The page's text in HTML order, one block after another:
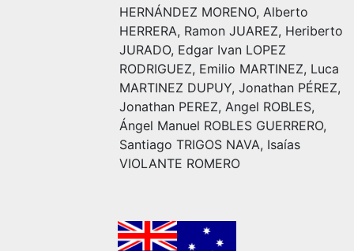
HERNÁNDEZ MORENO, Alberto
HERRERA, Ramon JUAREZ, Heriberto
JURADO, Edgar Ivan LOPEZ
RODRIGUEZ, Emilio MARTINEZ, Luca
MARTINEZ DUPUY, Jonathan PÉREZ,
Jonathan PEREZ, Angel ROBLES,
Ángel Manuel ROBLES GUERRERO,
Santiago TRIGOS NAVA, Isaías
VIOLANTE ROMERO